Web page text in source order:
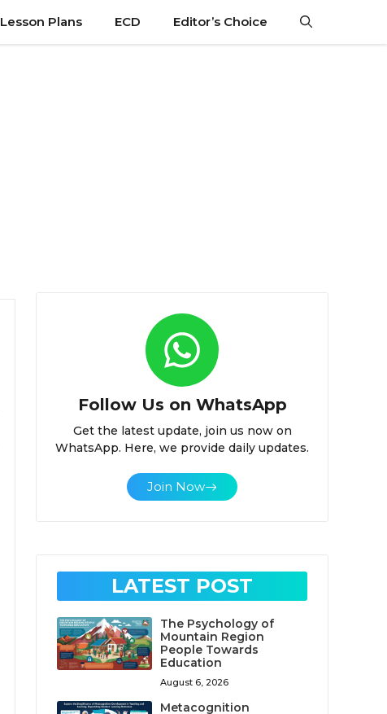
Lesson Plans ECD Editor’s Choice
Follow Us on WhatsApp
Get the latest update, join us now on
WhatsApp. Here, we provide daily updates.
Join Now
LATEST POST
The Psychology of
Mountain Region
People Towards
Education
August 6, 2026
Metacognition